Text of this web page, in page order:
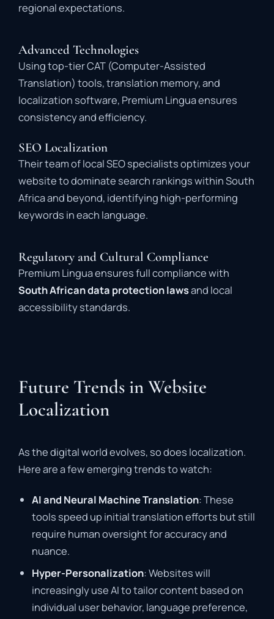
regional expectations.
Advanced Technologies
Using top-tier CAT (Computer-Assisted
Translation) tools, translation memory, and
localization software, Premium Lingua ensures
consistency and efficiency.
SEO Localization
Their team of local SEO specialists optimizes your
website to dominate search rankings within South
Africa and beyond, identifying high-performing
keywords in each language.
Regulatory and Cultural Compliance
Premium Lingua ensures full compliance with
South African data protection lawsand local
accessibility standards.
Future Trends in Website
Localization
As the digital world evolves, so does localization.
Here are a few emerging trends to watch:
AI and Neural Machine Translation: These
tools speed up initial translation efforts but still
require human oversight for accuracy and
nuance.
Hyper-Personalization: Websites will
increasingly use AI to tailor content based on
individual user behavior, language preference,